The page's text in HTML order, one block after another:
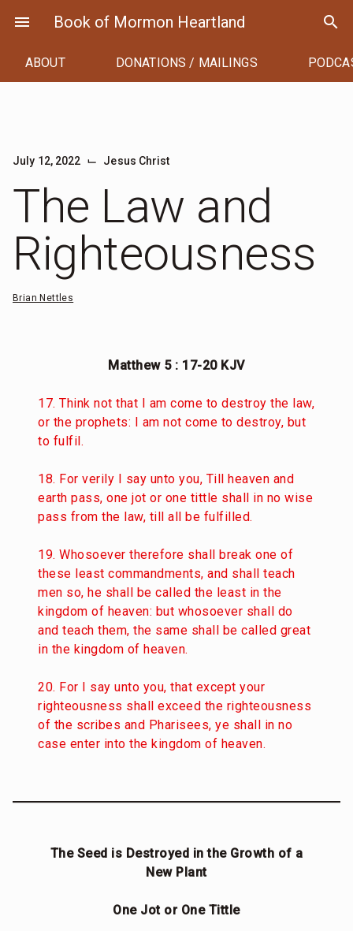
menu Book of Mormon Heartland search
ABOUT DONATIONS / MAILINGS
July 12, 2022 ⌙ Jesus Christ
The Law and
Righteousness
Brian Nettles
Matthew 5 : 17-20 KJV
17. Think not that I am come to destroy the law,
or the prophets: I am not come to destroy, but
to fulfil.
18. For verily I say unto you, Till heaven and
earth pass, one jot or one tittle shall in no wise
pass from the law, till all be fulfilled.
19. Whosoever therefore shall break one of
these least commandments, and shall teach
men so, he shall be called the least in the
kingdom of heaven: but whosoever shall do
and teach them, the same shall be called great
in the kingdom of heaven.
20. For I say unto you, that except your
righteousness shall exceed the righteousness
of the scribes and Pharisees, ye shall in no
case enter into the kingdom of heaven.
The Seed is Destroyed in the Growth of a
New Plant
One Jot or One Tittle